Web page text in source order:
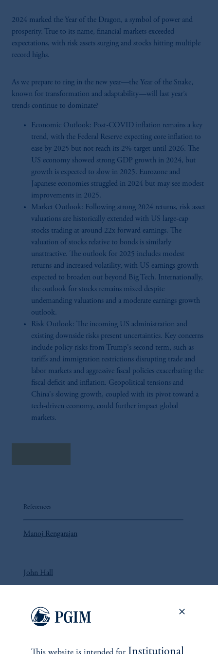
2024 marked the Year of the Dragon, a symbol of power and
prosperity. True to its name, financial markets exceeded
expectations, with risk assets surging and stocks hitting multiple
record highs.
As we prepare to ring in the new year—the Year of the Snake,
known for transformation and adaptability—will last year’s
trends continue to dominate?
Economic Outlook: Post-COVID inflation remains a key
trend, with the Federal Reserve expecting core inflation to
ease by 2025 but not reach its 2% target until 2026. The
US economy showed strong GDP growth in 2024, but
growth is expected to slow in 2025. Eurozone and
Japanese economies struggled in 2024 but may see modest
improvements in 2025.
Market Outlook: Following strong 2024 returns, risk asset
valuations are historically extended with US large-cap
stocks trading at around 22x forward earnings. The
valuation of stocks relative to bonds is similarly
unattractive. The outlook for 2025 includes modest
returns and increased volatility, with US earnings growth
expected to broaden out beyond Big Tech. Internationally,
the outlook for stocks remains mixed despite
undemanding valuations and a moderate earnings growth
outlook.
Risk Outlook: The incoming US administration and
existing downside risks present uncertainties. Key concerns
include policy risks from Trump's second term, such as
tariffs and immigration restrictions disrupting trade and
labor markets and aggressive fiscal policies exacerbating the
fiscal deficit and inflation. Geopolitical tensions and
China's slowing growth, coupled with its pivot toward a
tech-driven economy, could further impact global
markets.
References
Manoj Rengarajan
John Hall
Sameer Ahmed
Yoni Goldberg